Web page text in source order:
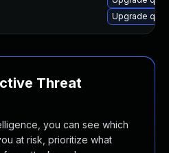
Upgrade
Threat
you can see which
at risk, prioritize what